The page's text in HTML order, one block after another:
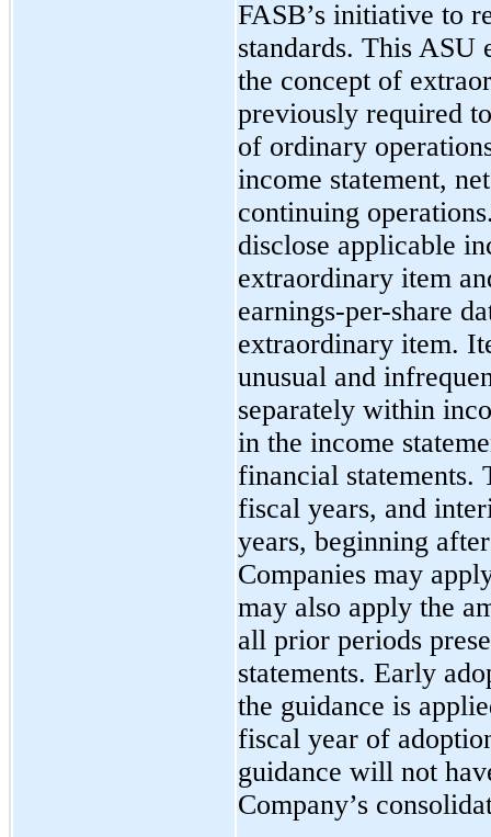
FASB’s initiative to
standards. This
the concept of
previously required
of ordinary
income statement,
continuing
disclose applicable
extraordinary item
earnings-per-share
extraordinary item.
unusual and
separately within
in the income
financial statements.
fiscal years, and
years, beginning
Companies may
may also apply the
all prior periods
statements. Early
the guidance is
fiscal year of
guidance will not
Company’s